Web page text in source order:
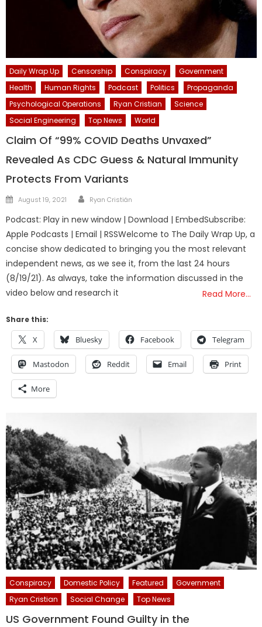
Daily Wrap Up Censorship Conspiracy
Government
Health
Human Rights Podcast Politics
Propaganda
Psychological Operations
Ryan Cristian
Science
Social Engineering
Top News World
Claim Of “99% COVID Deaths Unvaxed”
Revealed As CDC Guess & Natural Immunity
Protects From Variants
Posted
August 19, 2021 Author
Ryan Cristián
Podcast: Play in new window | Download | EmbedSubscribe:
Apple Podcasts | Email | RSSWelcome to The Daily Wrap Up, a
concise show dedicated to bringing you the most relevant
independent news, as we see it, from the last 24 hours
(8/19/21). As always, take the information discussed in the
video below and research it
Read More…
Share this:
X Bluesky Facebook Telegram
Mastodon Reddit Email Print
More
Conspiracy Domestic Policy Featured
Government
Ryan Cristian
Social Change Top News
US Government Found Guilty in the